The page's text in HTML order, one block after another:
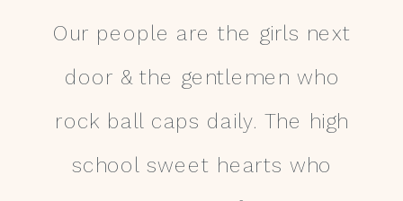
Our people are the girls next
door & the gentlemen who
rock ball caps daily. The high
school sweet hearts who